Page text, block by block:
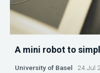
A mini robot to
University of Basel 24 Jul